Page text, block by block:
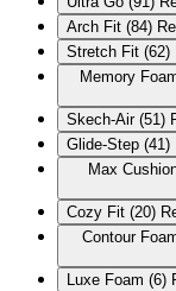
Arch Fit (84)
Stretch Fit (62)
Memory
Skech-Air (51)
Glide-Step (41)
Max
Cozy Fit (20)
Contour
Luxe Foam (6)